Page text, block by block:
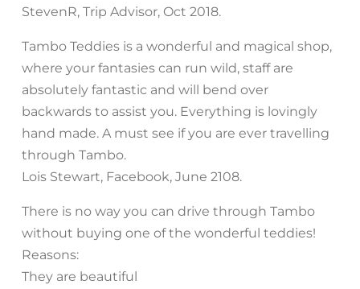
StevenR, Trip Advisor, Oct 2018.
Tambo Teddies is a wonderful and magical shop,
where your fantasies can run wild, staff are
absolutely fantastic and will bend over
backwards to assist you. Everything is lovingly
hand made. A must see if you are ever travelling
through Tambo.
Lois Stewart, Facebook, June 2108.
There is no way you can drive through Tambo
without buying one of the wonderful teddies!
Reasons:
They are beautiful